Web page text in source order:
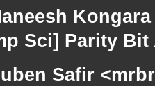
Sci] Parity
Safir